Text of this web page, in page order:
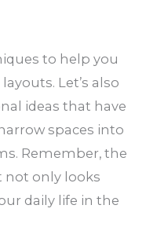
to help you
Let’s also
ideas that have
spaces into
Remember, the
not only looks
daily life in the